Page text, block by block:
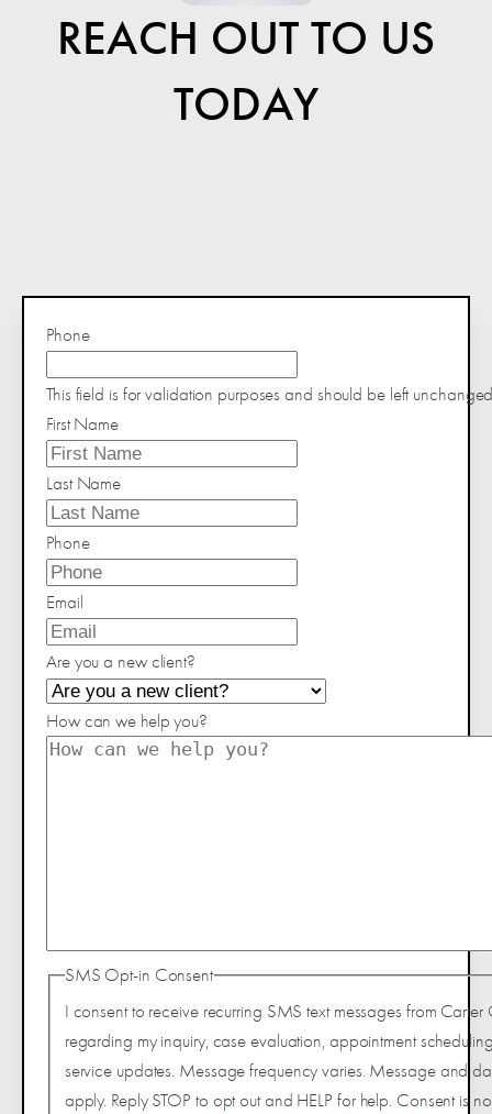
REACH OUT TO US
TODAY
Phone
This field is for validation purposes and should be left
First Name
Last Name
Phone
Email
Are you a new client?
How can we help you?
SMS Opt-in Consent
I consent to receive recurring SMS text messages from Carter
regarding my inquiry, case evaluation, appointment
service updates. Message frequency varies. Message and
apply. Reply STOP to opt out and HELP for help. Consent is